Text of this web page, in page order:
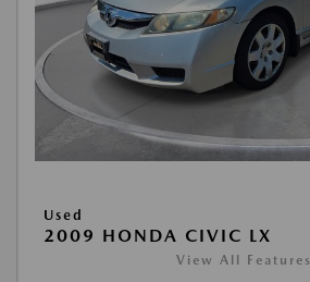
Used
2009 HONDA CIVIC LX
View All Features